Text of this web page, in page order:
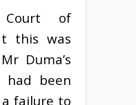
Court of
this was
Duma’s
had been
failure to